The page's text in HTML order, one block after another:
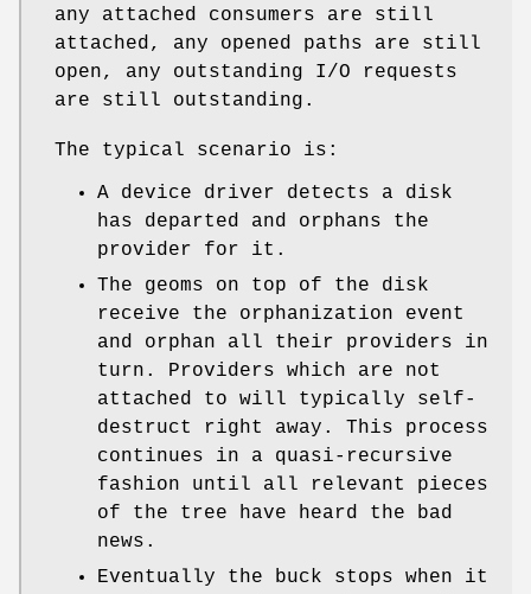
any attached consumers are still
attached, any opened paths are still
open, any outstanding I/O requests
are still outstanding.
The typical scenario is:
A device driver detects a disk
has departed and orphans the
provider for it.
The geoms on top of the disk
receive the orphanization event
and orphan all their providers in
turn. Providers which are not
attached to will typically self-
destruct right away. This process
continues in a quasi-recursive
fashion until all relevant pieces
of the tree have heard the bad
news.
Eventually the buck stops when it